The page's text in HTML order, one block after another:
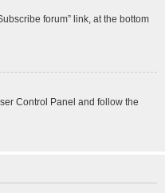
forum” link, at the bottom
Control Panel and follow the